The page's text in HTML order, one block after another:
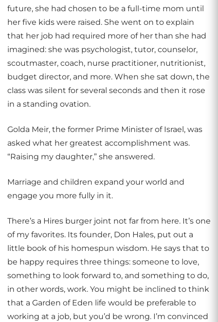
future, she had chosen to be a full-time mom until
her five kids were raised. She went on to explain
that her job had required more of her than she had
imagined: she was psychologist, tutor, counselor,
scoutmaster, coach, nurse practitioner, nutritionist,
budget director, and more. When she sat down, the
class was silent for several seconds and then it rose
in a standing ovation.
Golda Meir, the former Prime Minister of Israel, was
asked what her greatest accomplishment was.
“Raising my daughter,” she answered.
Marriage and children expand your world and
engage you more fully in it.
There’s a Hires burger joint not far from here. It’s one
of my favorites. Its founder, Don Hales, put out a
little book of his homespun wisdom. He says that to
be happy requires three things: someone to love,
something to look forward to, and something to do,
in other words, work. You might be inclined to think
that a Garden of Eden life would be preferable to
working at a job, but you’d be wrong. I’m convinced